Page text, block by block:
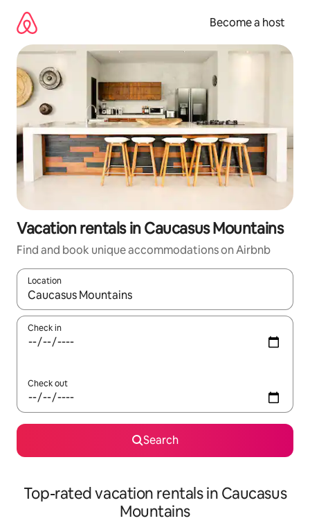
content
Become a host
Vacation rentals in Caucasus Mountains
Find and book unique accommodations on Airbnb
Location
When results are available, navigate with up and down arrow
Check in
Check out
Search
Top-rated vacation rentals in Caucasus
Mountains